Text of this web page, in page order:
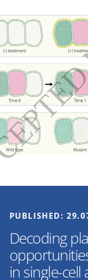
PUBLISHED:
Decoding
in single-cell